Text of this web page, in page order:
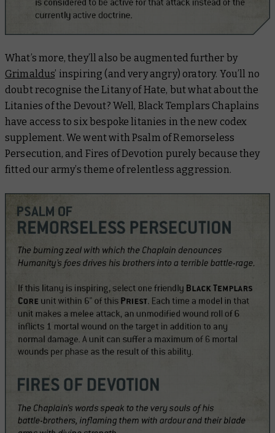
What’s more, they’ll also be augmented further by
Grimaldus’ inspiring (and very angry) oratory. You’ll no
doubt recognise the Litany of Hate, but what about the
Litanies of the Devout? Well, Black Templars Chaplains
have access to six bespoke litanies in the new codex
supplement. We went with Psalm of Remorseless
Persecution, and Fires of Devotion purely because they
fitted our army’s theme of relentless aggression.